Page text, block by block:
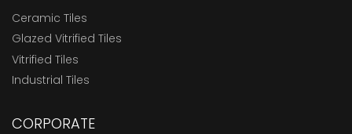
Ceramic Tiles
Glazed Vitrified Tiles
Vitrified Tiles
Industrial Tiles
CORPORATE